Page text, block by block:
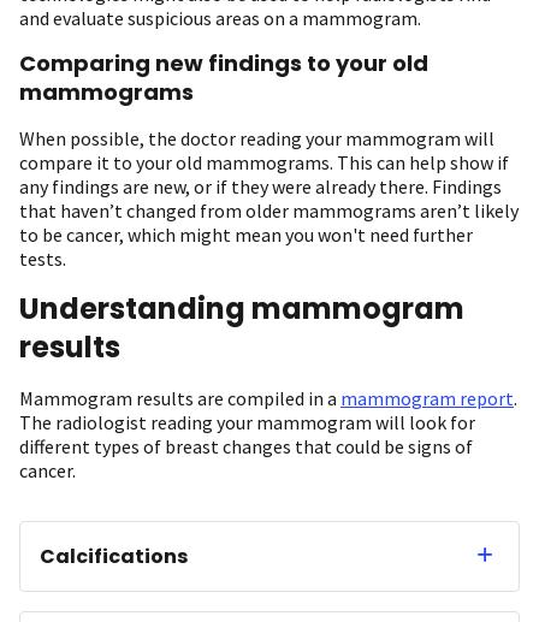
and evaluate suspicious areas on a mammogram.
Comparing new findings to your old
mammograms
When possible, the doctor reading your mammogram will
compare it to your old mammograms. This can help show if
any findings are new, or if they were already there. Findings
that haven’t changed from older mammograms aren’t likely
to be cancer, which might mean you won't need further
tests.
Understanding mammogram
results
Mammogram results are compiled in a mammogram report.
The radiologist reading your mammogram will look for
different types of breast changes that could be signs of
cancer.
Calcifications